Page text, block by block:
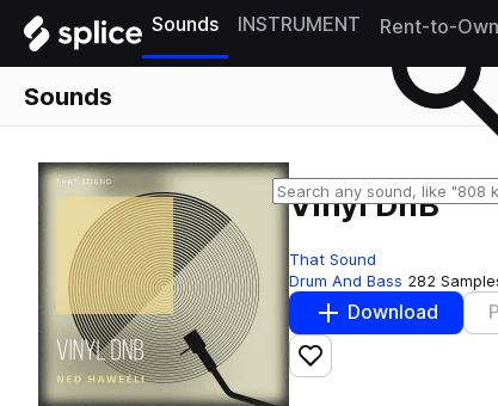
Sounds INSTRUMENT Rent-to-
Sounds
Vinyl DnB
That Sound
Drum And Bass 282
Download
Add to likes